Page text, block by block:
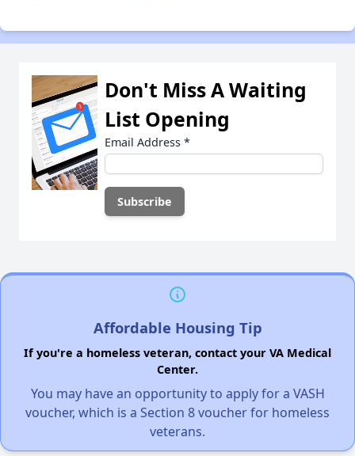
Don't Miss A Waiting
List Opening
Email Address *
Affordable Housing Tip
If you're a homeless veteran, contact your VA Medical
Center.
You may have an opportunity to apply for a VASH
voucher, which is a Section 8 voucher for homeless
veterans.